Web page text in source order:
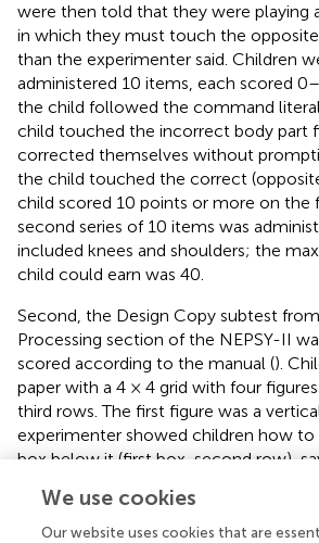
were then told that they were playing
in which they must touch the
than the experimenter said. Children
administered 10 items, each scored
the child followed the command
child touched the incorrect body part
corrected themselves without
the child touched the correct
child scored 10 points or more on the
second series of 10 items was
included knees and shoulders; the
child could earn was 40.
Second, the Design Copy subtest
Processing section of the NEPSY-II
scored according to the manual ().
paper with a 4 × 4 grid with four
third rows. The first figure was a
experimenter showed children how
box below it (first box, second row),
draw one here,” handing the child the
to the second figure (a horizontal line)
We use cookies
Our website uses cookies that are